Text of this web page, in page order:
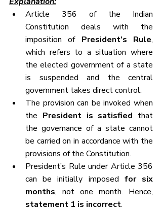
Article 356 of the Indian
Constitution deals with the
imposition of President’s Rule,
which refers to a situation where
the elected government of a state
is suspended and the central
government takes direct control.
The provision can be invoked when
the President is satisfied that
the governance of a state cannot
be carried on in accordance with the
provisions of the Constitution.
President’s Rule under Article 356
can be initially imposed for six
months
statement 1 is incorrect.